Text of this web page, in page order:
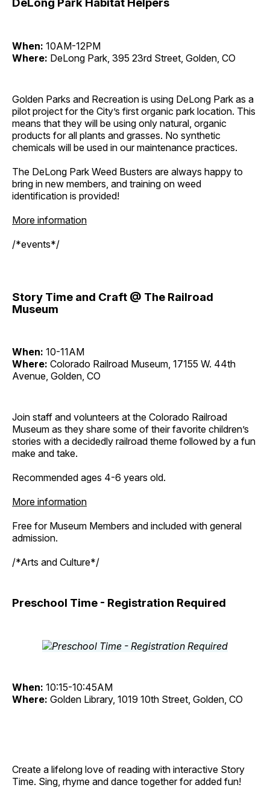
When: 10AM-12PM
Where: DeLong Park, 395 23rd Street, Golden, CO
Golden Parks and Recreation is using DeLong Park as a
pilot project for the City’s first organic park location. This
means that they will be using only natural, organic
products for all plants and grasses. No synthetic
chemicals will be used in our maintenance practices.
The DeLong Park Weed Busters are always happy to
bring in new members, and training on weed
identification is provided!
More information
/*events*/
Story Time and Craft @ The Railroad
Museum
When: 10-11AM
Where: Colorado Railroad Museum, 17155 W. 44th
Avenue, Golden, CO
Join staff and volunteers at the Colorado Railroad
Museum as they share some of their favorite children’s
stories with a decidedly railroad theme followed by a fun
make and take.
Recommended ages 4-6 years old.
More information
Free for Museum Members and included with general
admission.
/*Arts and Culture*/
Preschool Time - Registration Required
When: 10:15-10:45AM
Where: Golden Library, 1019 10th Street, Golden, CO
Create a lifelong love of reading with interactive Story
Time. Sing, rhyme and dance together for added fun!